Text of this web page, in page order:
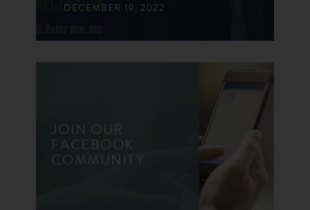
DECEMBER 19, 2022
JOIN OUR
FACEBOOK
COMMUNITY